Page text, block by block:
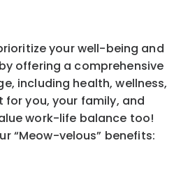
your well-being and
offering a comprehensive
including health, wellness,
you, your family, and
work-life balance too!
“Meow-velous” benefits: